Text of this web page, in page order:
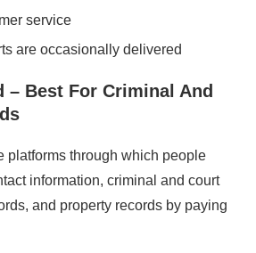
service
are occasionally delivered
– Best For Criminal And
platforms through which people
information, criminal and court
and property records by paying